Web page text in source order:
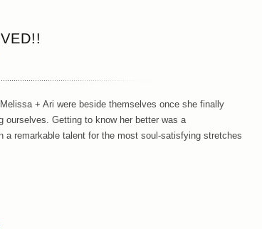
+ Ari were beside themselves once she finally
ourselves. Getting to know her better was a
remarkable talent for the most soul-satisfying stretches